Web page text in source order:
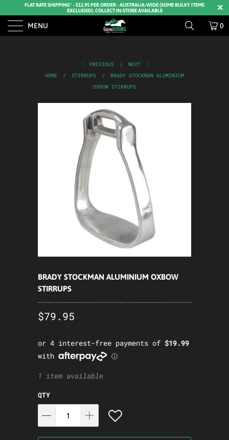
FLAT RATE SHIPPING* - $11.95 PER ORDER - AUSTRALIA-WIDE (SOME BULKY ITEMS
EXCLUDED). COLLECT IN-STORE AVAILABLE
MENU 0
PREVIOUS |
NEXT
HOME
/ STIRRUPS /
BRADY STOCKMAN ALUMINIUM
OXBOW STIRRUPS
BRADY STOCKMAN ALUMINIUM OXBOW
STIRRUPS
$79.95
1 item available
QTY